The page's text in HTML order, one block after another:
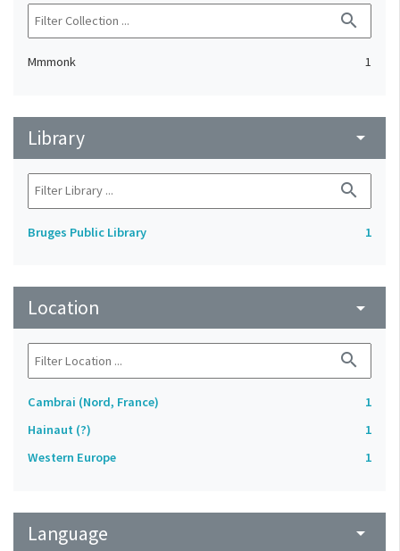
search
Mmmonk 1
Library arrow_drop_down
search
Bruges Public Library 1
Location arrow_drop_down
search
Cambrai (Nord, France)
1
Hainaut (?)
1
Western Europe
1
Language arrow_drop_down